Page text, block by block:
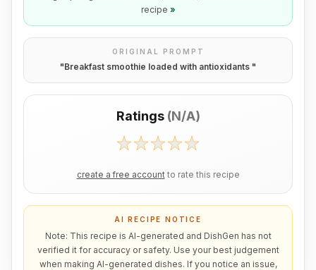
recipe »
ORIGINAL PROMPT
"Breakfast smoothie loaded with antioxidants "
Ratings (N/A)
create a free account to rate this recipe
AI RECIPE NOTICE
Note: This recipe is AI-generated and DishGen has not
verified it for accuracy or safety. Use your best judgement
when making AI-generated dishes. If you notice an issue,